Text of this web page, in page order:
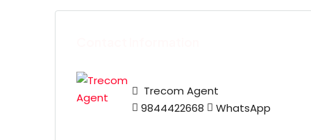
Trecom Agent
9844422668
WhatsApp